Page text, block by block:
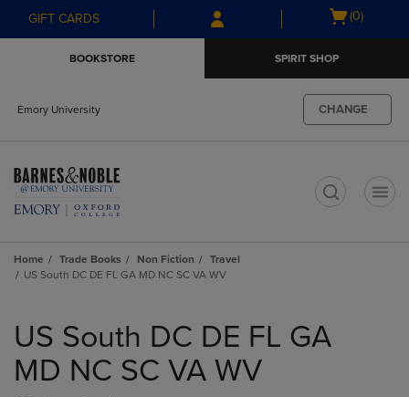
Skip
to
Skip
to
menu
GIFT CARDS
Open
(0)
BOOKSTORE SPIRIT SHOP
Emory University CHANGE
Home Trade Books Non Fiction
Travel
US South DC DE FL GA MD NC SC VA WV
products
US South DC DE FL GA
MD NC SC VA WV